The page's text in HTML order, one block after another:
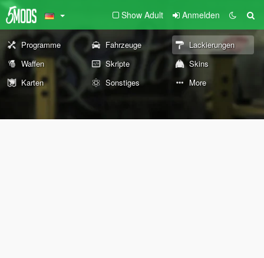
Show Adult Anmelden
Programme Fahrzeuge
Lackierungen
Waffen
Skripte
Skins
Karten
Sonstiges More